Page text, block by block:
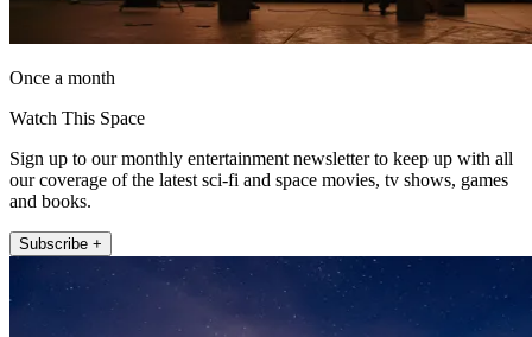
Once a month
Watch This Space
Sign up to our monthly entertainment newsletter to keep up with all
our coverage of the latest sci-fi and space movies, tv shows, games
and books.
Subscribe +